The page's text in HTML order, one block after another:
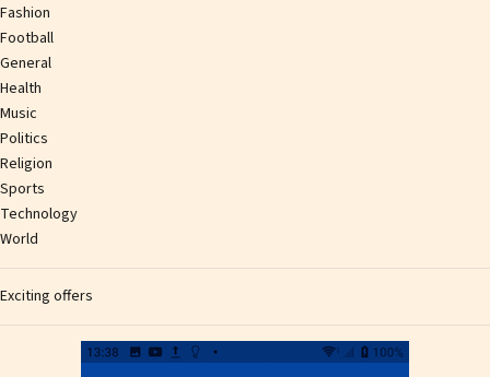
Fashion
Football
General
Health
Music
Politics
Religion
Sports
Technology
World
Exciting offers